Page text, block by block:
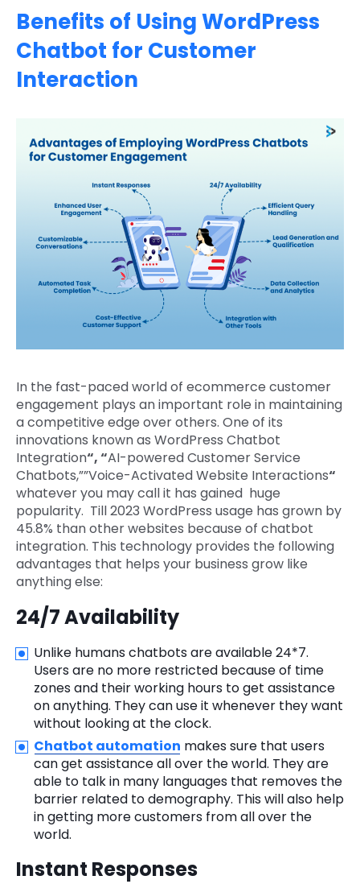
Benefits of Using WordPress
Chatbot for Customer
Interaction
In the fast-paced world of ecommerce customer
engagement plays an important role in maintaining
a competitive edge over others. One of its
innovations known as WordPress Chatbot
Integration“, “AI-powered Customer Service
Chatbots,””Voice-Activated Website Interactions“
whatever you may call it has gained huge
popularity. Till 2023 WordPress usage has grown by
45.8% than other websites because of chatbot
integration. This technology provides the following
advantages that helps your business grow like
anything else:
24/7 Availability
Unlike humans chatbots are available 24*7.
Users are no more restricted because of time
zones and their working hours to get assistance
on anything. They can use it whenever they want
without looking at the clock.
Chatbot automation makes sure that users
can get assistance all over the world. They are
able to talk in many languages that removes the
barrier related to demography. This will also help
in getting more customers from all over the
world.
Instant Responses